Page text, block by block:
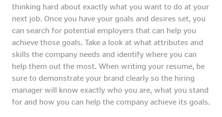
thinking hard about exactly what you want to do at your
next job. Once you have your goals and desires set, you
can search for potential employers that can help you
achieve those goals. Take a look at what attributes and
skills the company needs and identify where you can
help them out the most. When writing your resume, be
sure to demonstrate your brand clearly so the hiring
manager will know exactly who you are, what you stand
for and how you can help the company achieve its goals.